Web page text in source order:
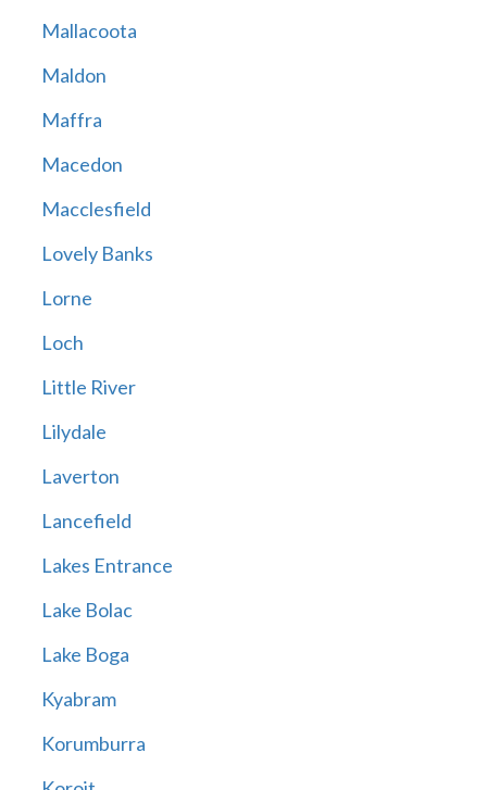
Mallacoota
Maldon
Maffra
Macedon
Macclesfield
Lovely Banks
Lorne
Loch
Little River
Lilydale
Laverton
Lancefield
Lakes Entrance
Lake Bolac
Lake Boga
Kyabram
Korumburra